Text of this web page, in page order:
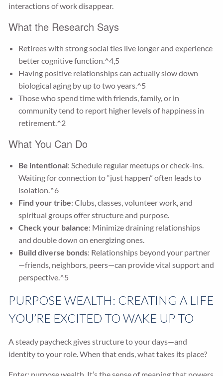
interactions of work disappear.
What the Research Says
Retirees with strong social ties live longer and experience
better cognitive function.^4,5
Having positive relationships can actually slow down
biological aging by up to two years.^5
Those who spend time with friends, family, or in
community tend to report higher levels of happiness in
retirement.^2
What You Can Do
Be intentional: Schedule regular meetups or check-ins.
Waiting for connection to “just happen” often leads to
isolation.^6
Find your tribe: Clubs, classes, volunteer work, and
spiritual groups offer structure and purpose.
Check your balance: Minimize draining relationships
and double down on energizing ones.
Build diverse bonds: Relationships beyond your partner
—friends, neighbors, peers—can provide vital support and
perspective.^5
PURPOSE WEALTH: CREATING A LIFE
YOU’RE EXCITED TO WAKE UP TO
A steady paycheck gives structure to your days—and
identity to your role. When that ends, what takes its place?
Enter: purpose wealth. It’s the sense of meaning that powers